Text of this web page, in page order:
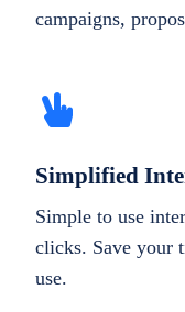
campaigns,
Simplified
Simple to use
clicks. Save your
use.